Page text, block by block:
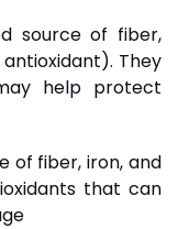
source of fiber,
They
help protect
of fiber, iron, and
that can